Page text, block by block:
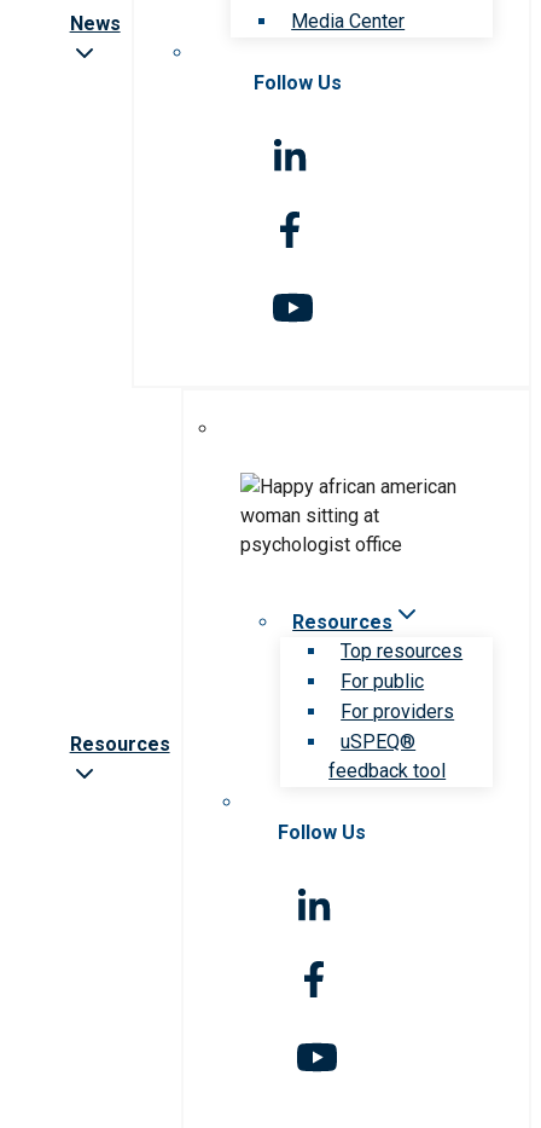
News
Media Center
Follow Us
Resources
Resources
Top resources
For public
For providers
uSPEQ®
feedback tool
Follow Us